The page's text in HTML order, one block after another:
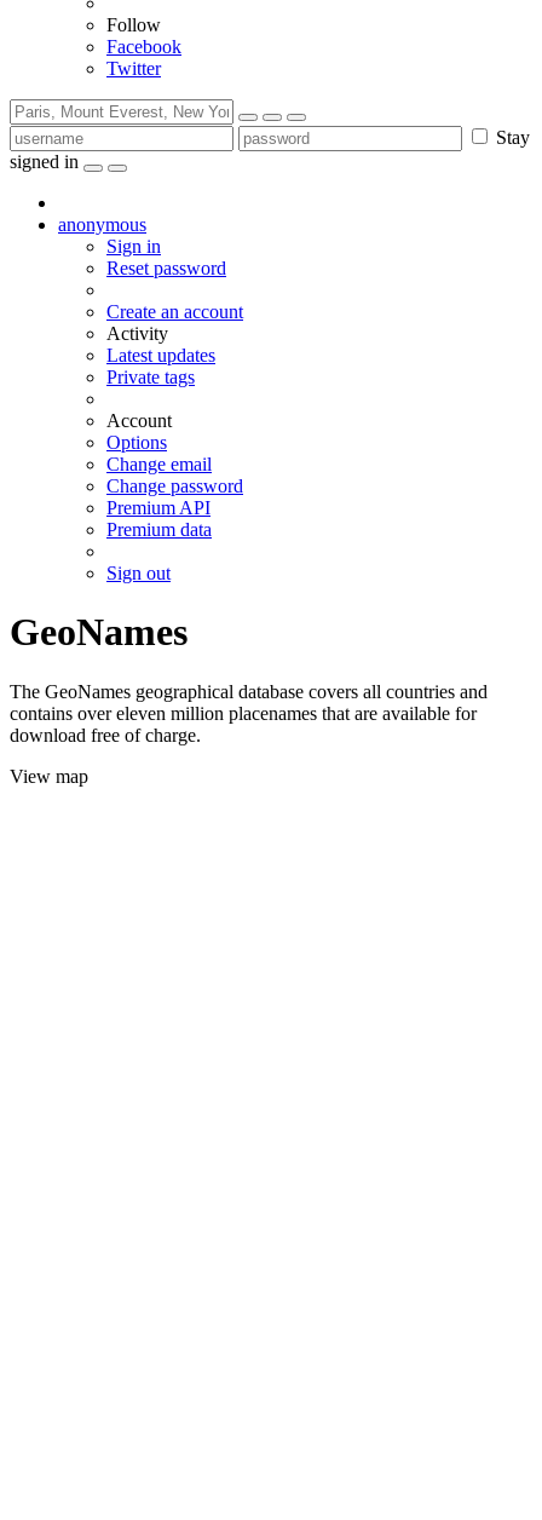
Follow
Facebook
Twitter
Stay
signed in
anonymous
Sign in
Reset password
Create an account
Activity
Latest updates
Private tags
Account
Options
Change email
Change password
Premium API
Premium data
Sign out
GeoNames
The GeoNames geographical database covers all countries and
contains over eleven million placenames that are available for
download free of charge.
View map